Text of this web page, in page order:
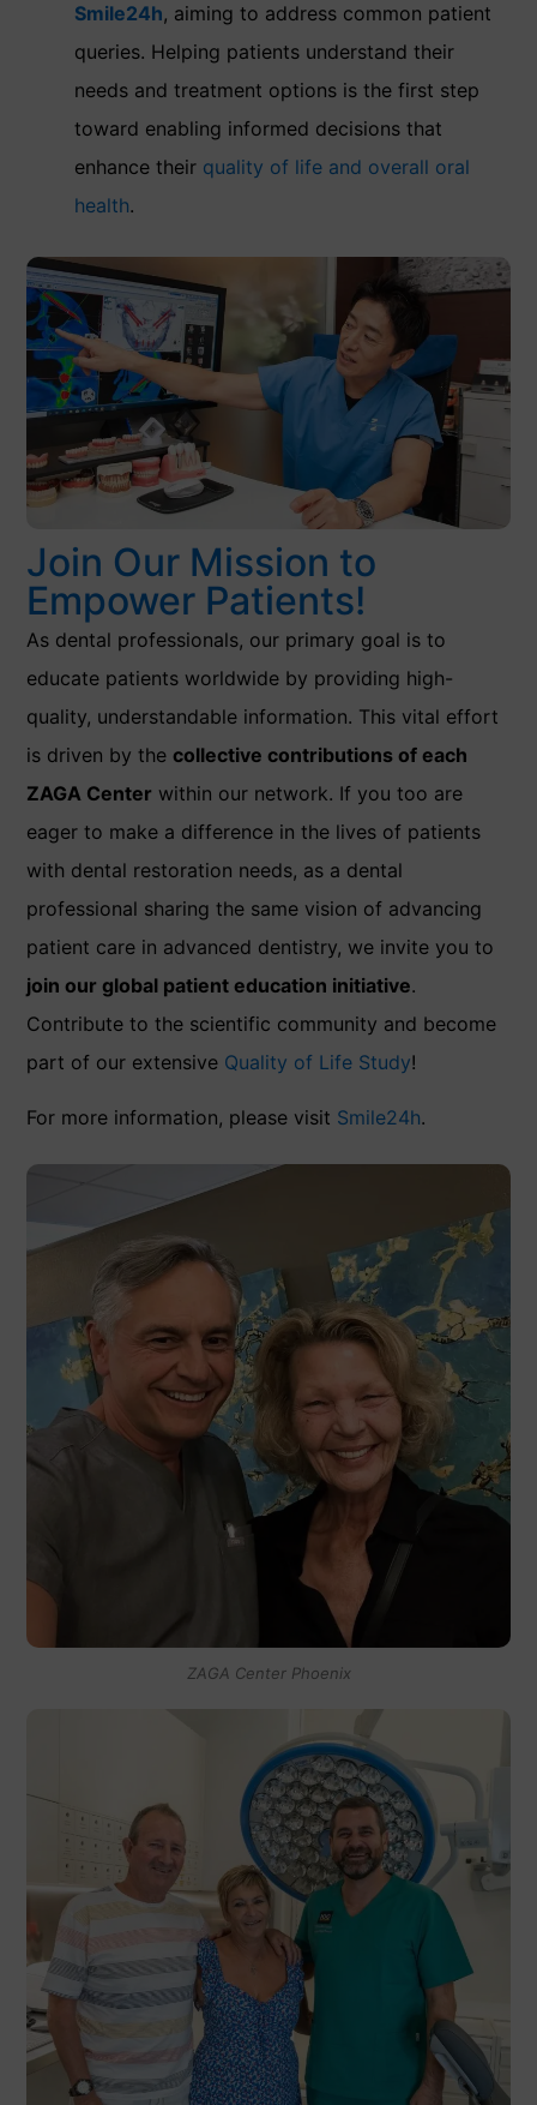
Smile24h, aiming to address common patient
queries. Helping patients understand their
needs and treatment options is the first step
toward enabling informed decisions that
enhance their quality of life and overall oral
health.
Join Our Mission to
Empower Patients!
As dental professionals, our primary goal is to
educate patients worldwide by providing high-
quality, understandable information. This vital effort
is driven by thecollective contributions of each
ZAGA Center within our network. If you too are
eager to make a difference in the lives of patients
with dental restoration needs, as a dental
professional sharing the same vision of advancing
patient care in advanced dentistry, we invite you to
join our global patient education initiative.
Contribute to the scientific community and become
part of our extensive Quality of Life Study!
For more information, please visit Smile24h.
ZAGA Center Phoenix